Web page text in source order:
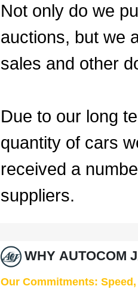
Not only do we
auctions, but we
sales and other
Due to our long
quantity of cars
received a
suppliers.
WHY AUTOCOM
Our Commitments: